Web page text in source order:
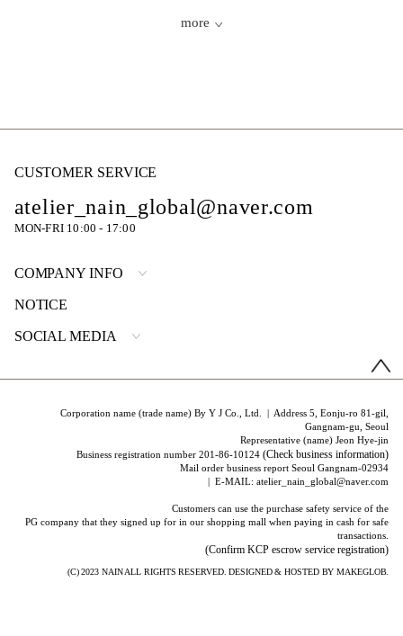
more
CUSTOMER SERVICE
atelier_nain_global@naver.com
MON-FRI 10:00 - 17:00
COMPANY INFO
NOTICE
SOCIAL MEDIA
Corporation name (trade name) By Y J Co., Ltd. | Address 5, Eonju-ro 81-gil,
Gangnam-gu, Seoul
Representative (name) Jeon Hye-jin
Business registration number 201-86-10124(Check business information)
Mail order business report Seoul Gangnam-02934
| E-MAIL: atelier_nain_global@naver.com
Customers can use the purchase safety service of the
PG company that they signed up for in our shopping mall when paying in cash for safe
transactions.
(Confirm KCP escrow service registration)
(C) 2023 NAINALL RIGHTS RESERVED. DESIGNED & HOSTED BYMAKEGLOB.